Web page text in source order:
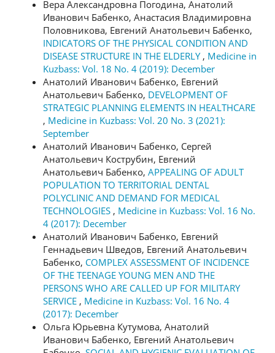
Вера Александровна Погодина, Анатолий
Иванович Бабенко, Анастасия Владимировна
Половникова, Евгений Анатольевич Бабенко,
INDICATORS OF THE PHYSICAL CONDITION AND
DISEASE STRUCTURE IN THE ELDERLY , Medicine in
Kuzbass: Vol. 18 No. 4 (2019): December
Анатолий Иванович Бабенко, Евгений
Анатольевич Бабенко, DEVELOPMENT OF
STRATEGIC PLANNING ELEMENTS IN HEALTHCARE
, Medicine in Kuzbass: Vol. 20 No. 3 (2021):
September
Анатолий Иванович Бабенко, Сергей
Анатольевич Кострубин, Евгений
Анатольевич Бабенко, APPEALING OF ADULT
POPULATION TO TERRITORIAL DENTAL
POLYCLINIC AND DEMAND FOR MEDICAL
TECHNOLOGIES , Medicine in Kuzbass: Vol. 16 No.
4 (2017): December
Анатолий Иванович Бабенко, Евгений
Геннадьевич Шведов, Евгений Анатольевич
Бабенко, COMPLEX ASSESSMENT OF INCIDENCE
OF THE TEENAGE YOUNG MEN AND THE
PERSONS WHO ARE CALLED UP FOR MILITARY
SERVICE , Medicine in Kuzbass: Vol. 16 No. 4
(2017): December
Ольга Юрьевна Кутумова, Анатолий
Иванович Бабенко, Евгений Анатольевич